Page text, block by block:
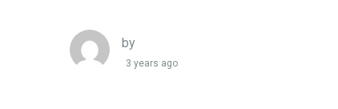
by
3 years ago